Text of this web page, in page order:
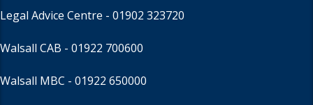
Legal Advice Centre - 01902 323720
Walsall CAB - 01922 700600
Walsall MBC - 01922 650000